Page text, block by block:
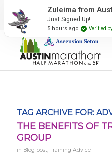
2027 Event Partners
TAG ARCHIVE FOR:
THE BENEFITS OF
GROUP
in Blog post,Training Advice
Zuleima from
Just Signed Up!
5 hours ago Verified